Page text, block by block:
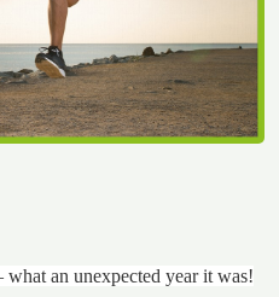
an unexpected year it was!